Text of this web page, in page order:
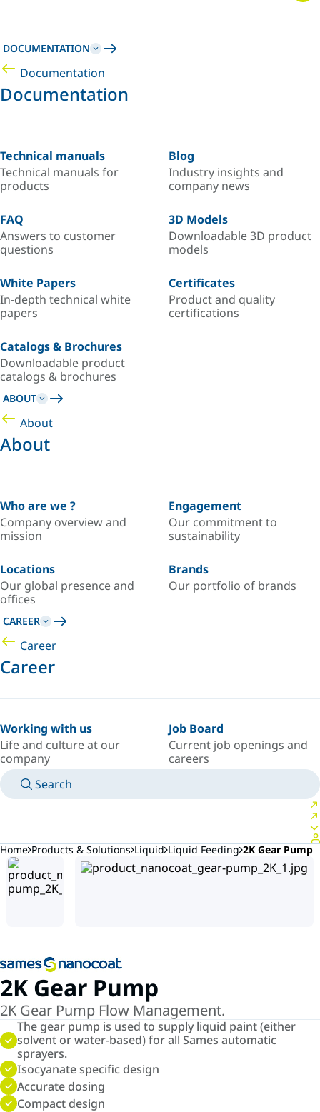
DOCUMENTATION
Documentation
Documentation
Technical manuals
Technical manuals for
products
Blog
Industry insights and
company news
FAQ
Answers to customer
questions
3D Models
Downloadable 3D product
models
White Papers
In-depth technical white
papers
Certificates
Product and quality
certifications
Catalogs & Brochures
Downloadable product
catalogs & brochures
ABOUT
About
About
Who are we ?
Company overview and
mission
Engagement
Our commitment to
sustainability
Locations
Our global presence and
offices
Brands
Our portfolio of brands
CAREER
Career
Career
Working with us
Life and culture at our
company
Job Board
Current job openings and
careers
Search
Home Products & Solutions Liquid Liquid Feeding 2K Gear Pump
2K Gear Pump
2K Gear Pump Flow Management.
The gear pump is used to supply liquid paint (either
solvent or water-based) for all Sames automatic
sprayers.
Isocyanate specific design
Accurate dosing
Compact design